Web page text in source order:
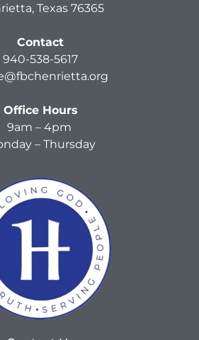
Texas 76365
Contact
940-538-5617
Office Hours
9am – 4pm
– Thursday